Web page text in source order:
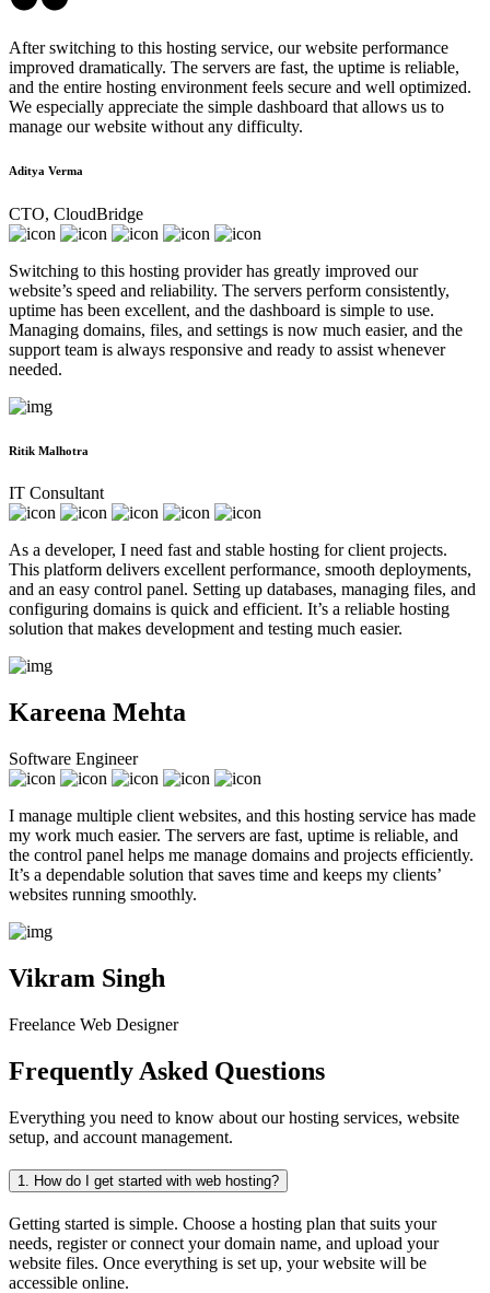
After switching to this hosting service, our website performance
improved dramatically. The servers are fast, the uptime is reliable,
and the entire hosting environment feels secure and well optimized.
We especially appreciate the simple dashboard that allows us to
manage our website without any difficulty.
Aditya Verma
CTO, CloudBridge
Switching to this hosting provider has greatly improved our
website’s speed and reliability. The servers perform consistently,
uptime has been excellent, and the dashboard is simple to use.
Managing domains, files, and settings is now much easier, and the
support team is always responsive and ready to assist whenever
needed.
Ritik Malhotra
IT Consultant
As a developer, I need fast and stable hosting for client projects.
This platform delivers excellent performance, smooth deployments,
and an easy control panel. Setting up databases, managing files, and
configuring domains is quick and efficient. It’s a reliable hosting
solution that makes development and testing much easier.
Kareena Mehta
Software Engineer
I manage multiple client websites, and this hosting service has made
my work much easier. The servers are fast, uptime is reliable, and
the control panel helps me manage domains and projects efficiently.
It’s a dependable solution that saves time and keeps my clients’
websites running smoothly.
Vikram Singh
Freelance Web Designer
Frequently Asked Questions
Everything you need to know about our hosting services, website
setup, and account management.
1. How do I get started with web hosting?
Getting started is simple. Choose a hosting plan that suits your
needs, register or connect your domain name, and upload your
website files. Once everything is set up, your website will be
accessible online.